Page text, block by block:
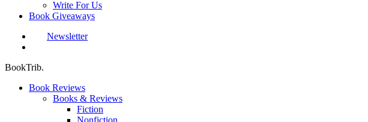
Write For Us
Book Giveaways
Newsletter
BookTrib.
Book Reviews
Books & Reviews
Fiction
Nonfiction